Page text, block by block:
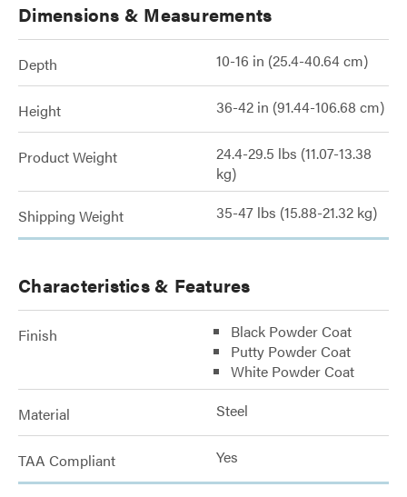
Dimensions & Measurements
Depth 10-16 in (25.4-40.64 cm)
Height 36-42 in (91.44-106.68 cm)
Product Weight
24.4-29.5 lbs (11.07-13.38
kg)
Shipping Weight 35-47 lbs (15.88-21.32 kg)
Characteristics & Features
Finish
Black Powder Coat
Putty Powder Coat
White Powder Coat
Material Steel
TAA Compliant Yes